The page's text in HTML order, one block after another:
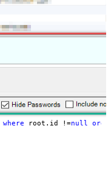
where root.id !=null